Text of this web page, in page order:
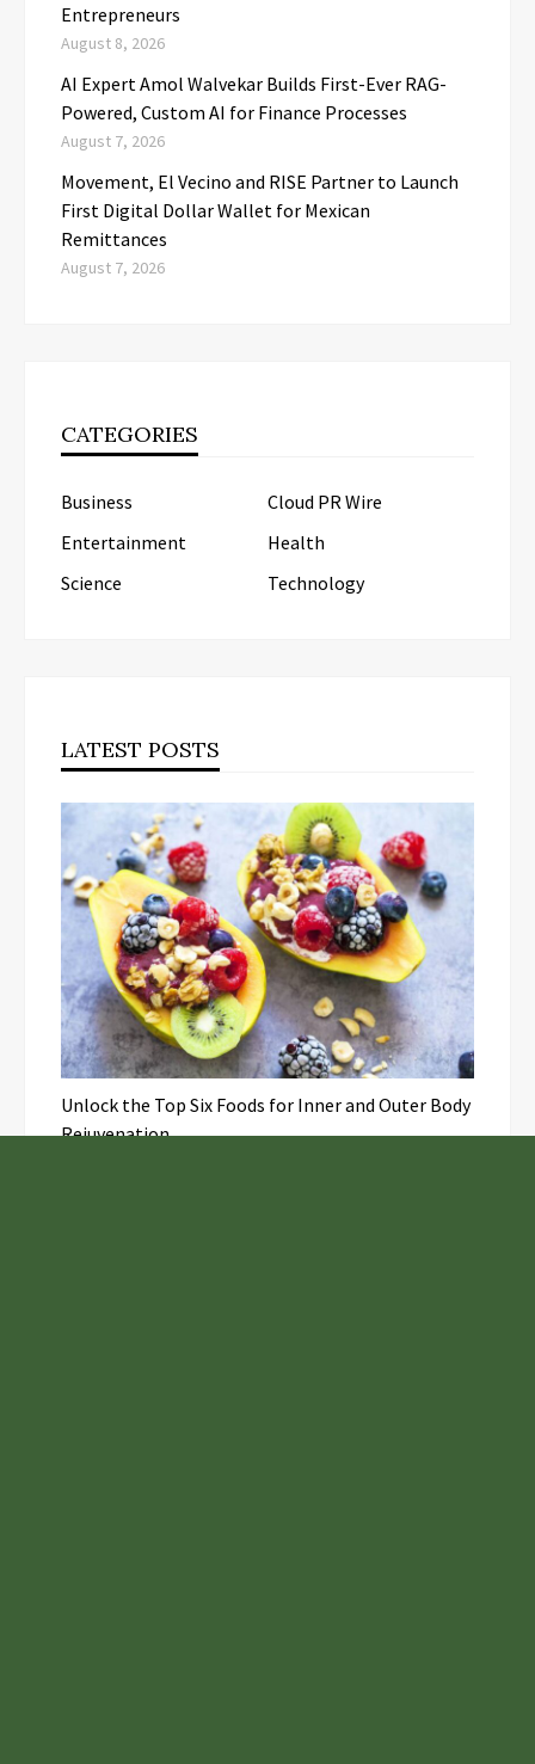
Entrepreneurs
August 8, 2026
AI Expert Amol Walvekar Builds First-Ever RAG-
Powered, Custom AI for Finance Processes
August 7, 2026
Movement, El Vecino and RISE Partner to Launch
First Digital Dollar Wallet for Mexican
Remittances
August 7, 2026
CATEGORIES
Business
Cloud PR Wire
Entertainment
Health
Science
Technology
LATEST POSTS
Unlock the Top Six Foods for Inner and Outer Body
Rejuvenation